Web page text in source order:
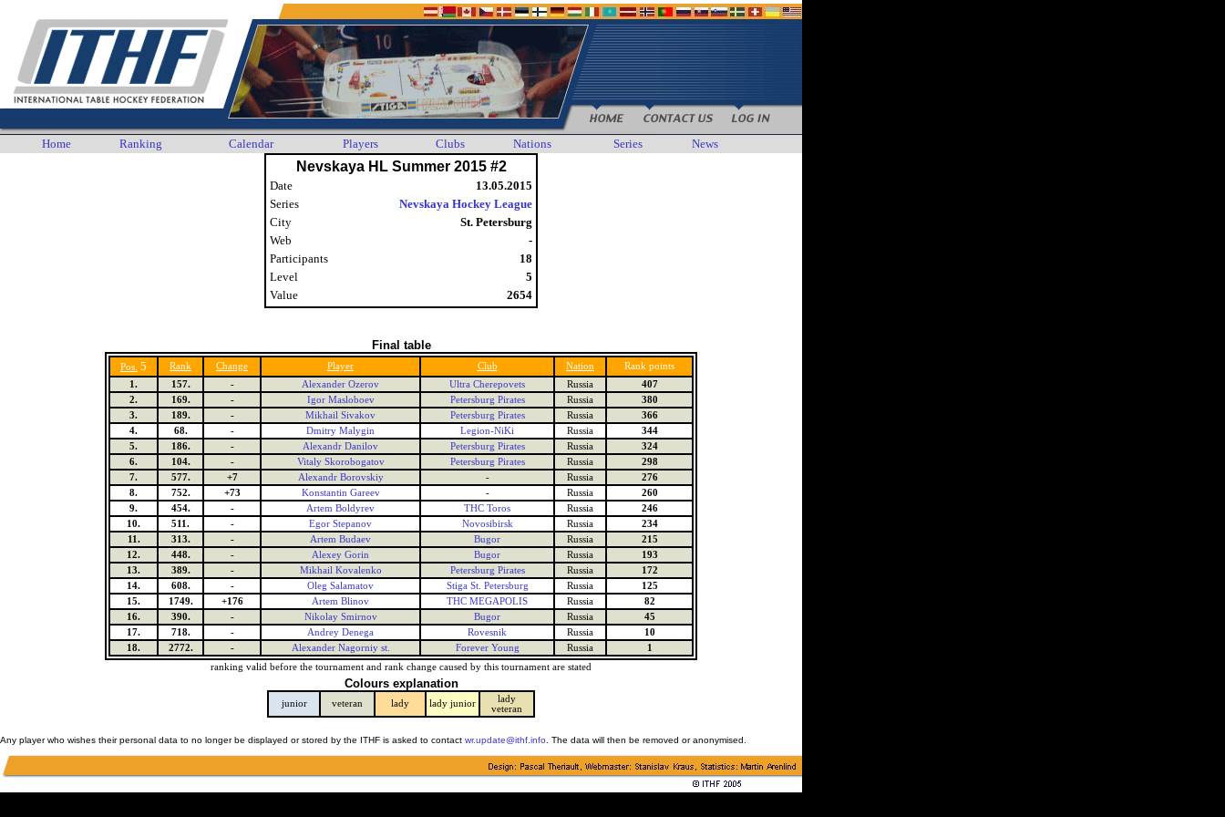
Home Ranking Calendar Players Clubs Nations Series News
Nevskaya HL Summer 2015 #2
Date
13.05.2015
Series
Nevskaya Hockey League
City
St. Petersburg
Web
-
Participants
18
Level
5
Value
2654
Final table
Pos. 5 Rank Change Player Club Nation
Rank points
1.
157. - Alexander Ozerov Ultra Cherepovets Russia
407
2.
169. - Igor Masloboev Petersburg Pirates Russia
380
3.
189. - Mikhail Sivakov Petersburg Pirates Russia
366
4.
68. - Dmitry Malygin Legion-NiKi Russia
344
5.
186. - Alexandr Danilov Petersburg Pirates Russia
324
6.
104. - Vitaly Skorobogatov Petersburg Pirates Russia
298
7.
577. +7 Alexandr Borovskiy - Russia
276
8.
752. +73 Konstantin Gareev - Russia
260
9.
454. - Artem Boldyrev THC Toros Russia
246
10.
511. - Egor Stepanov Novosibirsk Russia
234
11.
313. - Artem Budaev Bugor Russia
215
12.
448. - Alexey Gorin Bugor Russia
193
13.
389. - Mikhail Kovalenko Petersburg Pirates Russia
172
14.
608. - Oleg Salamatov Stiga St. Petersburg Russia
125
15.
1749. +176 Artem Blinov THC MEGAPOLIS Russia
82
16.
390. - Nikolay Smirnov Bugor Russia
45
17.
718. - Andrey Denega Rovesnik Russia
10
18.
2772. - Alexander Nagorniy st. Forever Young Russia
1
ranking valid before the tournament and rank change caused by this tournament are stated
Colours explanation
junior veteran lady lady junior
lady
veteran
Any player who wishes their personal data to no longer be displayed or stored by the ITHF is asked to contact wr.update@ithf.info . The data will then be removed or anonymised.